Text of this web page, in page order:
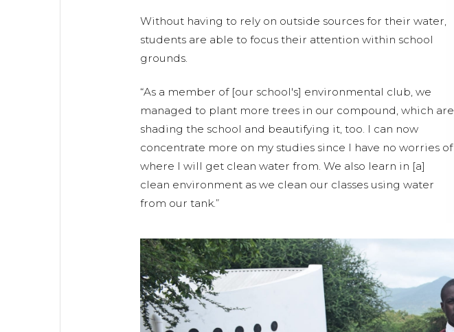
Without having to rely on outside sources for their water,
students are able to focus their attention within school
grounds.
“As a member of [our school's] environmental club, we
managed to plant more trees in our compound, which are
shading the school and beautifying it, too. I can now
concentrate more on my studies since I have no worries of
where I will get clean water from. We also learn in [a]
clean environment as we clean our classes using water
from our tank.”